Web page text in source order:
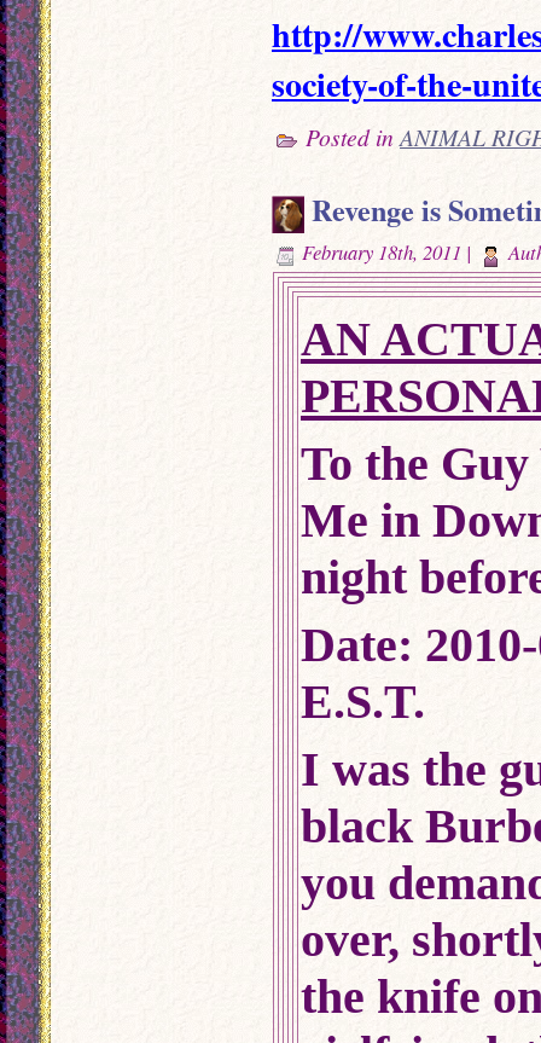
http://
society-of-the-
Posted inANIMAL
Revenge is
February 18th, 2011 |
AN
To the
Me in
night
Date:
E.S.T.
I was the
black
you
over,
the knife